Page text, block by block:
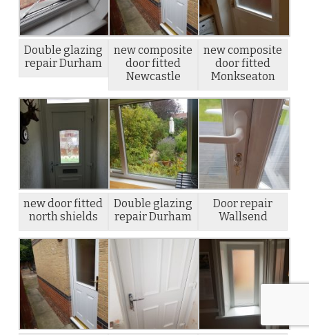
Double glazing
repair Durham
new composite
door fitted
Newcastle
new composite
door fitted
Monkseaton
new door fitted
north shields
Double glazing
repair Durham
Door repair
Wallsend